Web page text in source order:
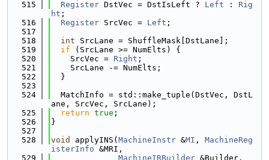
  515
Register DstVec = DstIsLeft ? Left : Rig
ht ;
  516
Register SrcVec = Left ;
  517
  518
int SrcLane = ShuffleMask[DstLane];
  519
if (SrcLane >= NumElts) {
  520
    SrcVec =
Right ;
  521
    SrcLane -= NumElts;
  522
  }
  523
  524
  MatchInfo = std::make_tuple(DstVec, DstL
ane, SrcVec, SrcLane);
  525
return true ;
  526
}
  527
  528
void applyINS( MachineInstr &MI , MachineReg
isterInfo &MRI,
  529
MachineIRBuilder &Builder,